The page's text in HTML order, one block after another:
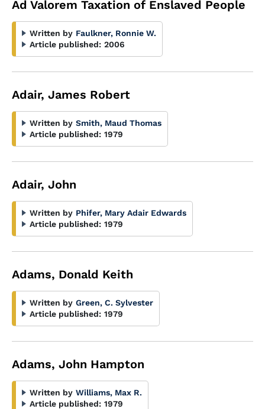
Ad Valorem Taxation of Enslaved People
Written by Faulkner, Ronnie W.
Article published: 2006
Adair, James Robert
Written by Smith, Maud Thomas
Article published: 1979
Adair, John
Written by Phifer, Mary Adair Edwards
Article published: 1979
Adams, Donald Keith
Written by Green, C. Sylvester
Article published: 1979
Adams, John Hampton
Written by Williams, Max R.
Article published: 1979